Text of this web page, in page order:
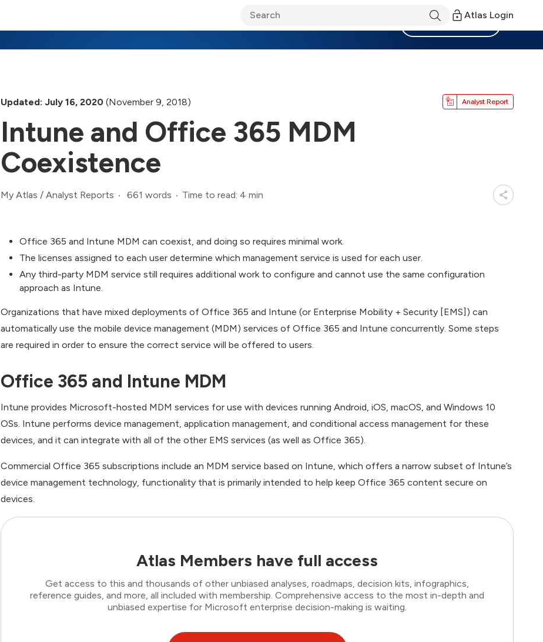
Atlas Login
Updated: July 16, 2020 (November 9, 2018) Analyst Report
Intune and Office 365 MDM
Coexistence
My Atlas / Analyst Reports 661 words Time to read: 4 min
Office 365 and Intune MDM can coexist, and doing so requires minimal work.
The licenses assigned to each user determine which management service is used for each user.
Any third-party MDM service still requires additional work to configure and cannot use the same configuration
approach as Intune.
Organizations that have mixed deployments of Office 365 and Intune (or Enterprise Mobility + Security [EMS]) can
automatically use the mobile device management (MDM) services of Office 365 and Intune concurrently. Some steps
are required in order to ensure the correct service will be offered to users.
Office 365 and Intune MDM
Intune provides Microsoft-hosted MDM services for use with devices running Android, iOS, macOS, and Windows 10
OSs. Intune performs device management, application management, and conditional access management for these
devices, and it can integrate with all of the other EMS services (as well as Office 365).
Commercial Office 365 subscriptions include an MDM service based on Intune, which offers a narrow subset of Intune’s
device management technology, functionality that is primarily intended to help keep Office 365 content secure on
devices.
Atlas Members have full access
Get access to this and thousands of other unbiased analyses, roadmaps, decision kits, infographics,
reference guides, and more, all included with membership. Comprehensive access to the most in-depth and
unbiased expertise for Microsoft enterprise decision-making is waiting.